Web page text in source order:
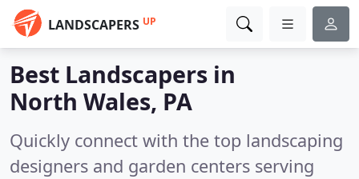
LANDSCAPERS UP
Best Landscapers in
North Wales, PA
Quickly connect with the top landscaping
designers and garden centers serving